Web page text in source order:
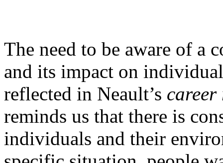
The need to be aware of a
and its impact on
reflected in Neault’s career
reminds us that there is
individuals and their